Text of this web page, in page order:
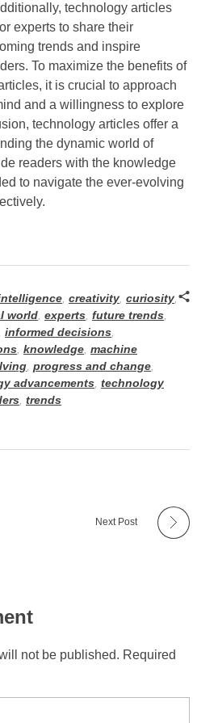
technology articles
experts to share their
trends and inspire
To maximize the benefits of
it is crucial to approach
and a willingness to explore
technology articles offer a
the dynamic world of
readers with the knowledge
to navigate the ever-evolving
creativity curiosity
world experts future trends
informed decisions
knowledge machine
progress and change
advancements technology
trends
Next Post
not be published. Required